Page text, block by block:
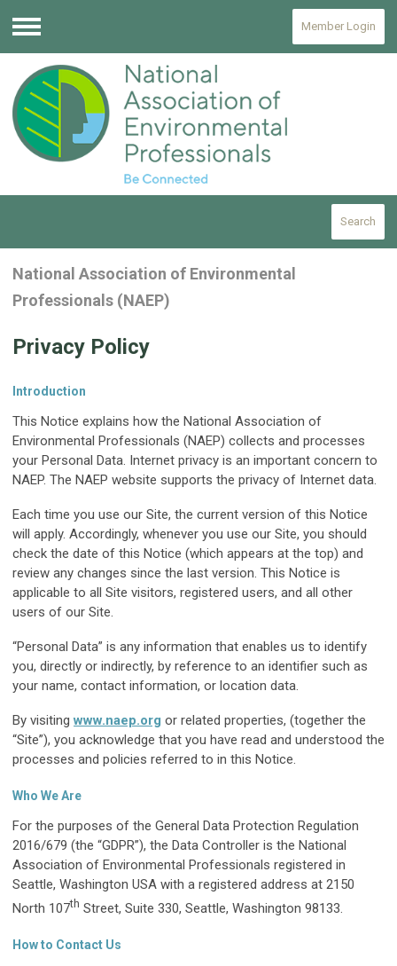
Menu
Member Login
Search
National Association of Environmental
Professionals (NAEP)
Privacy Policy
Introduction
This Notice explains how the National Association of
Environmental Professionals (NAEP) collects and processes
your Personal Data. Internet privacy is an important concern to
NAEP. The NAEP website supports the privacy of Internet data.
Each time you use our Site, the current version of this Notice
will apply. Accordingly, whenever you use our Site, you should
check the date of this Notice (which appears at the top) and
review any changes since the last version. This Notice is
applicable to all Site visitors, registered users, and all other
users of our Site.
“Personal Data” is any information that enables us to identify
you, directly or indirectly, by reference to an identifier such as
your name, contact information, or location data.
By visitingwww.naep.org or related properties, (together the
“Site”), you acknowledge that you have read and understood the
processes and policies referred to in this Notice.
Who We Are
For the purposes of the General Data Protection Regulation
2016/679 (the “GDPR”), the Data Controller is the National
Association of Environmental Professionals registered in
Seattle, Washington USA with a registered address at 2150
North 107th Street, Suite 330, Seattle, Washington 98133.
How to Contact Us